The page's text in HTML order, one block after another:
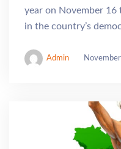
year on November
in the country’s
Admin